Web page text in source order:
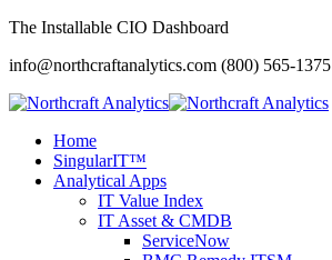
The Installable CIO Dashboard
info@northcraftanalytics.com (800) 565-1375
Home
SingularIT™
Analytical Apps
IT Value Index
IT Asset & CMDB
ServiceNow